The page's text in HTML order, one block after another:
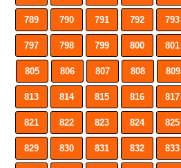
789 790 791 792 793
797 798 799 800 801
805 806 807 808 809
813 814 815 816 817
821 822 823 824 825
829 830 831 832 833